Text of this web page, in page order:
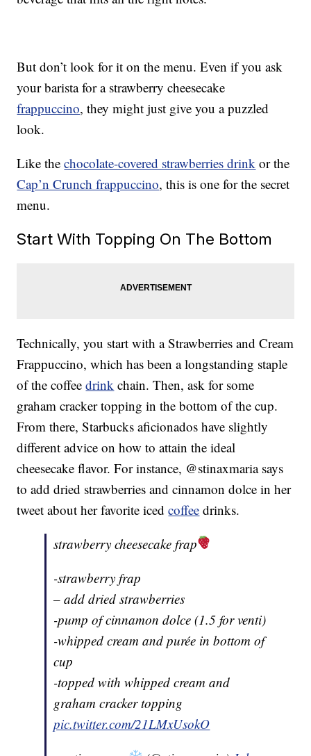
But don’t look for it on the menu. Even if you ask
your barista for a strawberry cheesecake
frappuccino, they might just give you a puzzled
look.
Like thechocolate-covered strawberries drink or the
Cap’n Crunch frappuccino, this is one for the secret
menu.
Start With Topping On The Bottom
Technically, you start with a Strawberries and Cream
Frappuccino, which has been a longstanding staple
of the coffeedrink chain. Then, ask for some
graham cracker topping in the bottom of the cup.
From there, Starbucks aficionados have slightly
different advice on how to attain the ideal
cheesecake flavor. For instance, @stinaxmaria says
to add dried strawberries and cinnamon dolce in her
tweet about her favorite icedcoffee drinks.
strawberry cheesecake frap
-strawberry frap
– add dried strawberries
-pump of cinnamon dolce (1.5 for venti)
-whipped cream and purée in bottom of
cup
-topped with whipped cream and
graham cracker topping
pic.twitter.com/21LMxUsokO